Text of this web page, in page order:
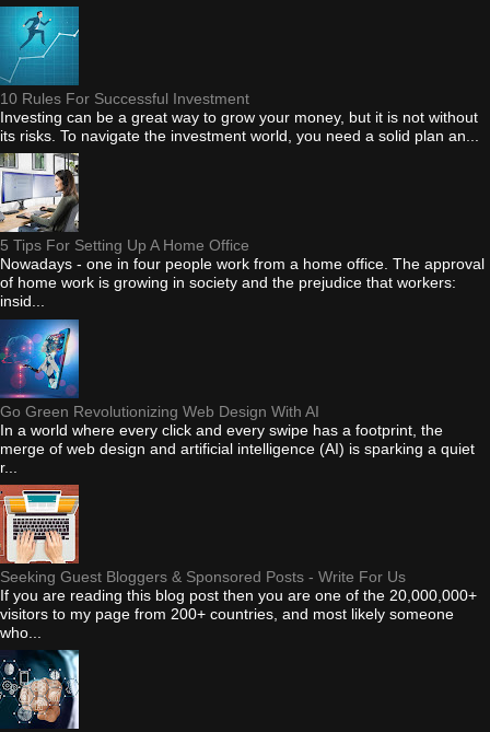
10 Rules For Successful Investment
Investing can be a great way to grow your money, but it is not without
its risks. To navigate the investment world, you need a solid plan an...
5 Tips For Setting Up A Home Office
Nowadays - one in four people work from a home office. The approval
of home work is growing in society and the prejudice that workers:
insid...
Go Green Revolutionizing Web Design With AI
In a world where every click and every swipe has a footprint, the
merge of web design and artificial intelligence (AI) is sparking a quiet
r...
Seeking Guest Bloggers & Sponsored Posts - Write For Us
If you are reading this blog post then you are one of the 20,000,000+
visitors to my page from 200+ countries, and most likely someone
who...